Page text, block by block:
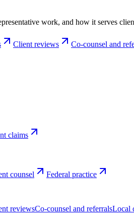
work, and how it serves
Client reviews Co-counsel and
claims
counsel
Federal practice
reviewsCo-counsel and referralsLocal